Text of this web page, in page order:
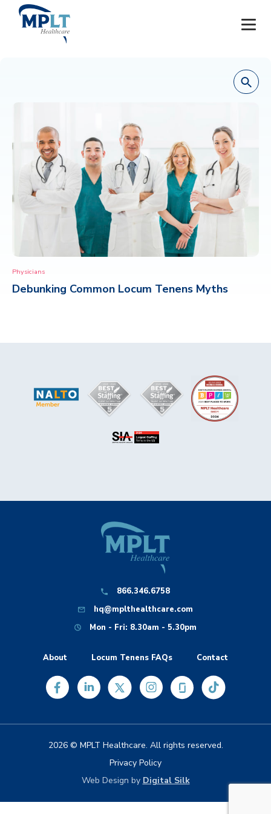
HEALTHCARE PROVIDERS
HEALTHCARE FACILITIES AND PRACTICES
MPLT CAREERS
RESOURCES
CONTACT
Physicians
Debunking Common Locum Tenens Myths
866.346.6758
hq@mplthealthcare.com
Mon - Fri: 8.30am - 5.30pm
About Locum Tenens FAQs Contact
2026 © MPLT Healthcare. All rights reserved.
Privacy Policy
Web Design by Digital Silk